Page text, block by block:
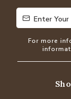
Enter Your
Enter Your
For more